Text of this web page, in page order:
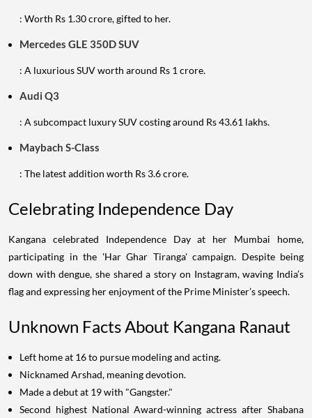
: Worth Rs 1.30 crore, gifted to her.
Mercedes GLE 350D SUV
: A luxurious SUV worth around Rs 1 crore.
Audi Q3
: A subcompact luxury SUV costing around Rs 43.61 lakhs.
Maybach S-Class
: The latest addition worth Rs 3.6 crore.
Celebrating Independence Day
Kangana celebrated Independence Day at her Mumbai home,
participating in the 'Har Ghar Tiranga' campaign. Despite being
down with dengue, she shared a story on Instagram, waving India’s
flag and expressing her enjoyment of the Prime Minister’s speech.
Unknown Facts About Kangana Ranaut
Left home at 16 to pursue modeling and acting.
Nicknamed Arshad, meaning devotion.
Made a debut at 19 with "Gangster."
Second highest National Award-winning actress after Shabana